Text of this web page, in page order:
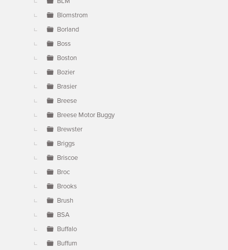
Blomstrom
Borland
Boss
Boston
Bozier
Brasier
Breese
Breese Motor Buggy
Brewster
Briggs
Briscoe
Broc
Brooks
Brush
BSA
Buffalo
Buffum